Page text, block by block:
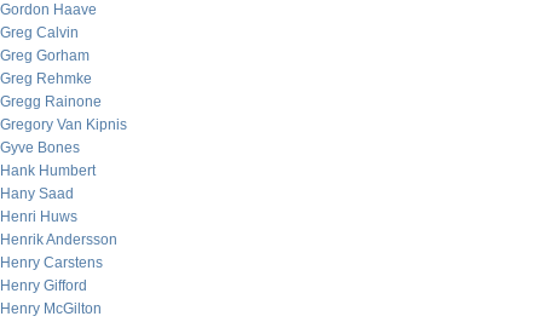
Gordon Haave
Greg Calvin
Greg Gorham
Greg Rehmke
Gregg Rainone
Gregory Van Kipnis
Gyve Bones
Hank Humbert
Hany Saad
Henri Huws
Henrik Andersson
Henry Carstens
Henry Gifford
Henry McGilton